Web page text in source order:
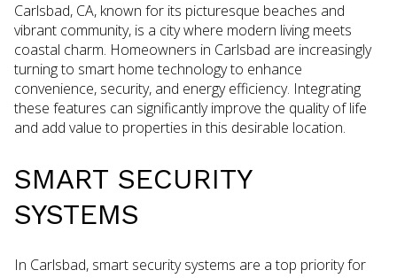
Carlsbad, CA, known for its picturesque beaches and
vibrant community, is a city where modern living meets
coastal charm. Homeowners in Carlsbad are increasingly
turning to smart home technology to enhance
convenience, security, and energy efficiency. Integrating
these features can significantly improve the quality of life
and add value to properties in this desirable location.
SMART SECURITY
SYSTEMS
In Carlsbad, smart security systems are a top priority for